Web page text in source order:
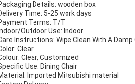
Details: wooden box
Time: 5-25 work days
Terms: T/T
Outdoor Use: Indoor
Instructions: Wipe Clean With A Damp
Clear
Clear, Customized
Use: Dining Chair
Imported Mitsubishi material